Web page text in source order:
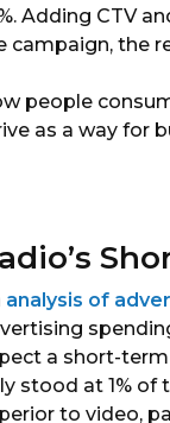
Adding CTV
campaign, the
people
as a way for
analysis of
a short-term
stood at 1% of
to video,